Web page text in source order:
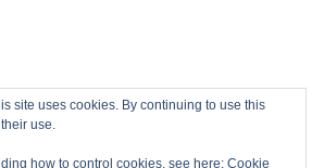
site uses cookies. By continuing to use this
use.
how to control cookies, see here: Cookie